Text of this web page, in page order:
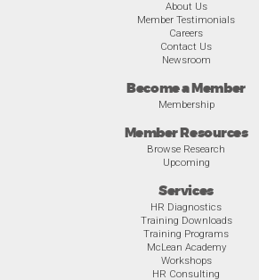
About Us
Member Testimonials
Careers
Contact Us
Newsroom
Become a Member
Membership
Member Resources
Browse Research
Upcoming
Services
HR Diagnostics
Training Downloads
Training Programs
McLean Academy
Workshops
HR Consulting